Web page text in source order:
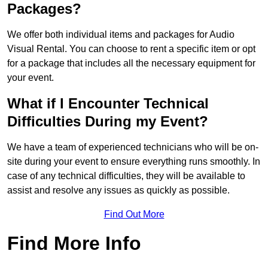
Packages?
We offer both individual items and packages for Audio
Visual Rental. You can choose to rent a specific item or opt
for a package that includes all the necessary equipment for
your event.
What if I Encounter Technical
Difficulties During my Event?
We have a team of experienced technicians who will be on-
site during your event to ensure everything runs smoothly. In
case of any technical difficulties, they will be available to
assist and resolve any issues as quickly as possible.
Find Out More
Find More Info